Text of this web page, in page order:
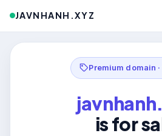
JAVNHANH.XYZ
Premium domain
is for